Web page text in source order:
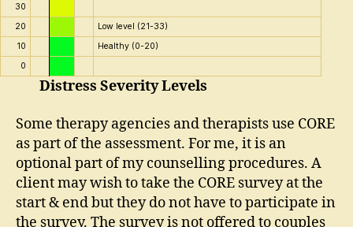
30
20
Low level (21-33)
10
Healthy (0-20)
0
Distress Severity Levels
Some therapy agencies and therapists use CORE
as part of the assessment. For me, it is an
optional part of my counselling procedures. A
client may wish to take the CORE survey at the
start & end but they do not have to participate in
the survey. The survey is not offered to couples